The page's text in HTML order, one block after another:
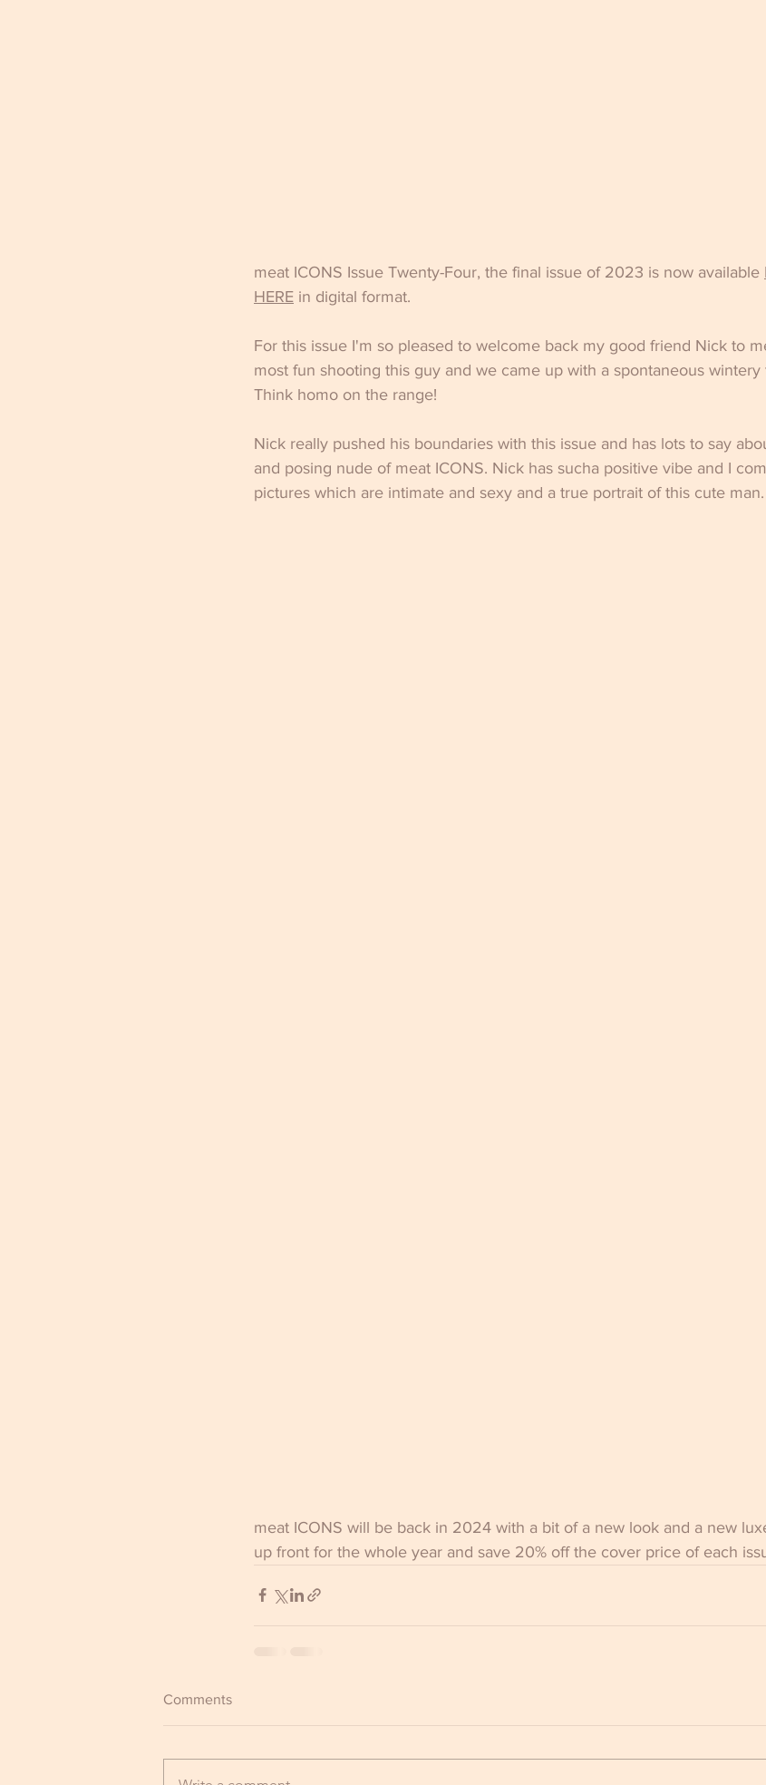
meat ICONS Issue Twenty-Four, the final issue of 2023 is now available
HERE in digital format.
For this issue I'm so pleased to welcome back my good friend Nick to
most fun shooting this guy and we came up with a spontaneous
Think homo on the range!
Nick really pushed his boundaries with this issue and has lots to say
and posing nude of meat ICONS. Nick has sucha positive vibe and I
pictures which are intimate and sexy and a true portrait of this cute man.
meat ICONS will be back in 2024 with a bit of a new look and a new
up front for the whole year and save 20% off the cover price of each
Comments